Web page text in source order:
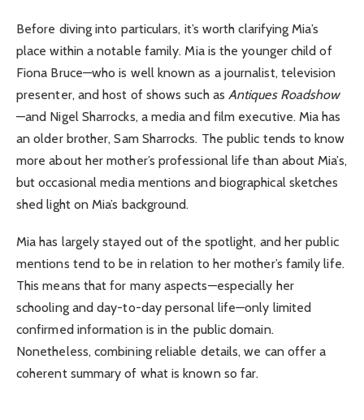
Before diving into particulars, it’s worth clarifying Mia’s
place within a notable family. Mia is the younger child of
Fiona Bruce—who is well known as a journalist, television
presenter, and host of shows such as Antiques Roadshow
—and Nigel Sharrocks, a media and film executive. Mia has
an older brother, Sam Sharrocks. The public tends to know
more about her mother’s professional life than about Mia’s,
but occasional media mentions and biographical sketches
shed light on Mia’s background.
Mia has largely stayed out of the spotlight, and her public
mentions tend to be in relation to her mother’s family life.
This means that for many aspects—especially her
schooling and day-to-day personal life—only limited
confirmed information is in the public domain.
Nonetheless, combining reliable details, we can offer a
coherent summary of what is known so far.